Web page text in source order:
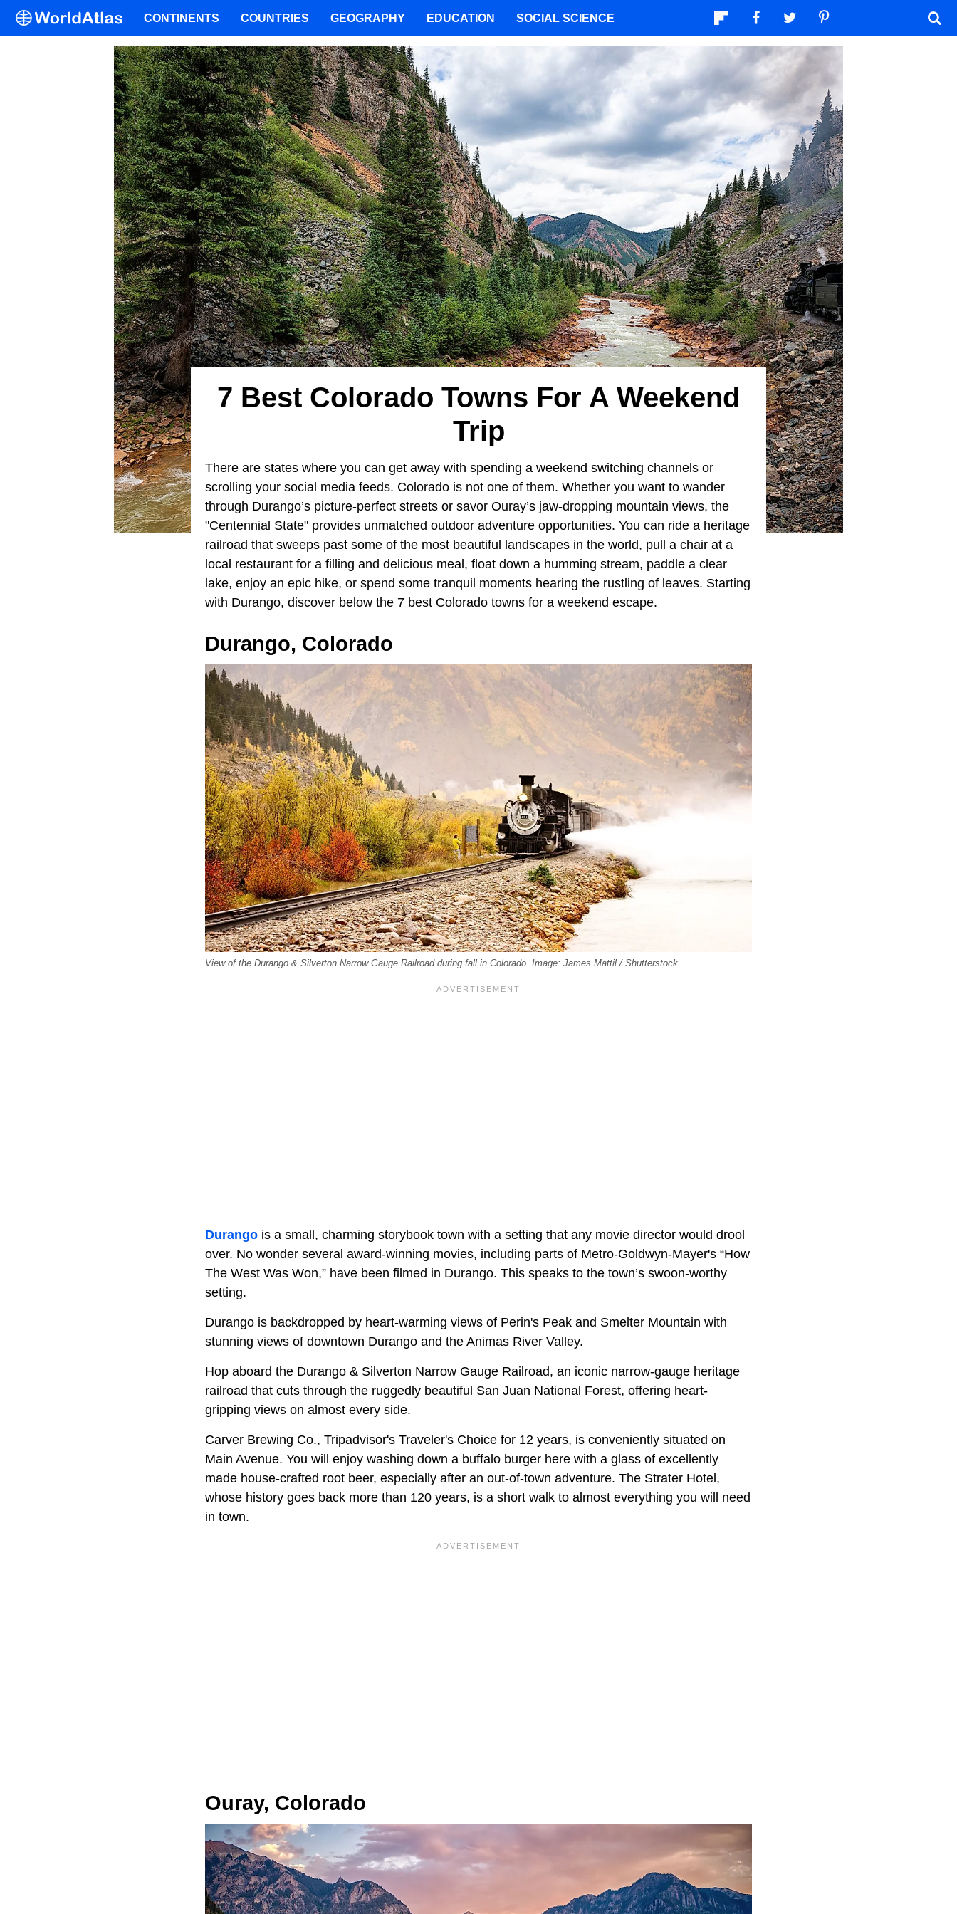
7 Best Colorado Towns For A Weekend
Trip
There are states where you can get away with spending a weekend switching channels or
scrolling your social media feeds. Colorado is not one of them. Whether you want to wander
through Durango’s picture-perfect streets or savor Ouray’s jaw-dropping mountain views, the
"Centennial State" provides unmatched outdoor adventure opportunities. You can ride a heritage
railroad that sweeps past some of the most beautiful landscapes in the world, pull a chair at a
local restaurant for a filling and delicious meal, float down a humming stream, paddle a clear
lake, enjoy an epic hike, or spend some tranquil moments hearing the rustling of leaves. Starting
with Durango, discover below the 7 best Colorado towns for a weekend escape.
Durango, Colorado
View of the Durango & Silverton Narrow Gauge Railroad during fall in Colorado. Image: James Mattil / Shutterstock.
Durango is a small, charming storybook town with a setting that any movie director would drool
over. No wonder several award-winning movies, including parts of Metro-Goldwyn-Mayer's “How
The West Was Won,” have been filmed in Durango. This speaks to the town’s swoon-worthy
setting.
Durango is backdropped by heart-warming views of Perin's Peak and Smelter Mountain with
stunning views of downtown Durango and the Animas River Valley.
Hop aboard the Durango & Silverton Narrow Gauge Railroad, an iconic narrow-gauge heritage
railroad that cuts through the ruggedly beautiful San Juan National Forest, offering heart-
gripping views on almost every side.
Carver Brewing Co., Tripadvisor's Traveler's Choice for 12 years, is conveniently situated on
Main Avenue. You will enjoy washing down a buffalo burger here with a glass of excellently
made house-crafted root beer, especially after an out-of-town adventure. The Strater Hotel,
whose history goes back more than 120 years, is a short walk to almost everything you will need
in town.
Ouray, Colorado
CONTINENTS COUNTRIES GEOGRAPHY EDUCATION SOCIAL SCIENCE